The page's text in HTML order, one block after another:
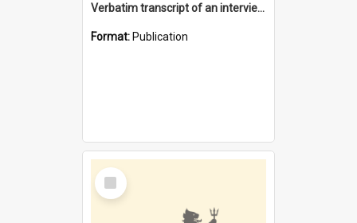
Verbatim transcript of an interview with Father John Ryan [oral history] / / interviewer: Criena Ftizgerald
Format: Publication
Select
Item